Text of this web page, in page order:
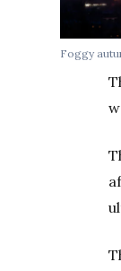
Foggy